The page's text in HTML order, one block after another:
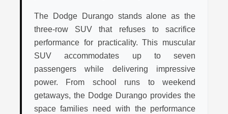
The Dodge Durango stands alone as the
three-row SUV that refuses to sacrifice
performance for practicality. This muscular
SUV accommodates up to seven
passengers while delivering impressive
power. From school runs to weekend
getaways, the Dodge Durango provides the
space families need with the performance